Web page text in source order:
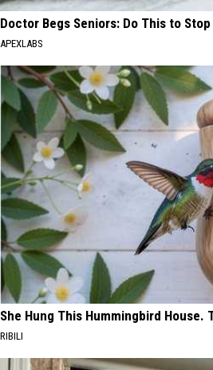
Doctor Begs Seniors: Do This to
APEXLABS
She Hung This Hummingbird House.
RIBILI